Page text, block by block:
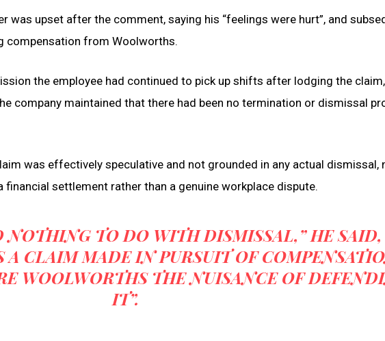
was upset after the comment, saying his “feelings were hurt”, and
compensation from Woolworths.
the employee had continued to pick up shifts after lodging the
company maintained that there had been no termination or dismissal
was effectively speculative and not grounded in any actual dismissal,
financial settlement rather than a genuine workplace dispute.
NOTHING TO DO WITH DISMISSAL,” HE SAID,
A CLAIM MADE IN PURSUIT OF
WOOLWORTHS THE NUISANCE OF
IT”.